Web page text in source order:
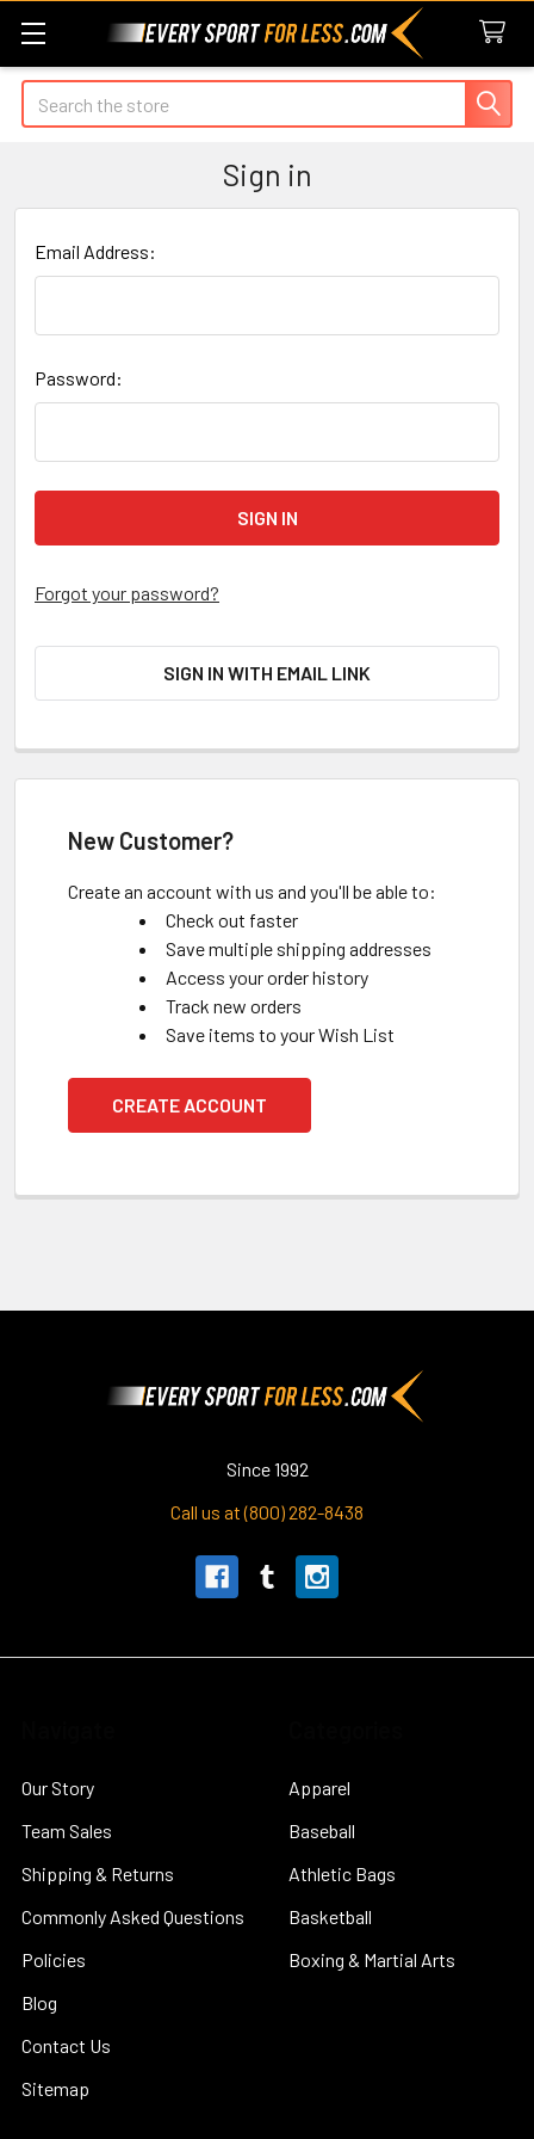
Search
Sign in
Email Address:
Password:
Forgot your password?
SIGN IN WITH EMAIL LINK
New Customer?
Create an account with us and you'll be able to:
Check out faster
Save multiple shipping addresses
Access your order history
Track new orders
Save items to your Wish List
CREATE ACCOUNT
Since 1992
Call us at (800) 282-8438
Our Story
Team Sales
Shipping & Returns
Commonly Asked Questions
Policies
Blog
Contact Us
Sitemap
Apparel
Baseball
Athletic Bags
Basketball
Boxing & Martial Arts